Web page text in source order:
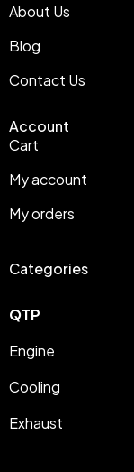
About Us
Blog
Contact Us
Account
Cart
My account
My orders
Categories
QTP
Engine
Cooling
Exhaust